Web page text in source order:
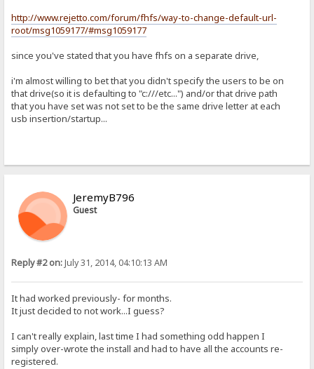
http://www.rejetto.com/forum/fhfs/way-to-change-default-url-
root/msg1059177/#msg1059177
since you've stated that you have fhfs on a separate drive,
i'm almost willing to bet that you didn't specify the users to be on
that drive(so it is defaulting to "c:///etc...") and/or that drive path
that you have set was not set to be the same drive letter at each
usb insertion/startup...
JeremyB796
Guest
Reply #2 on:July 31, 2014, 04:10:13 AM
It had worked previously- for months.
It just decided to not work...I guess?
I can't really explain, last time I had something odd happen I
simply over-wrote the install and had to have all the accounts re-
registered.